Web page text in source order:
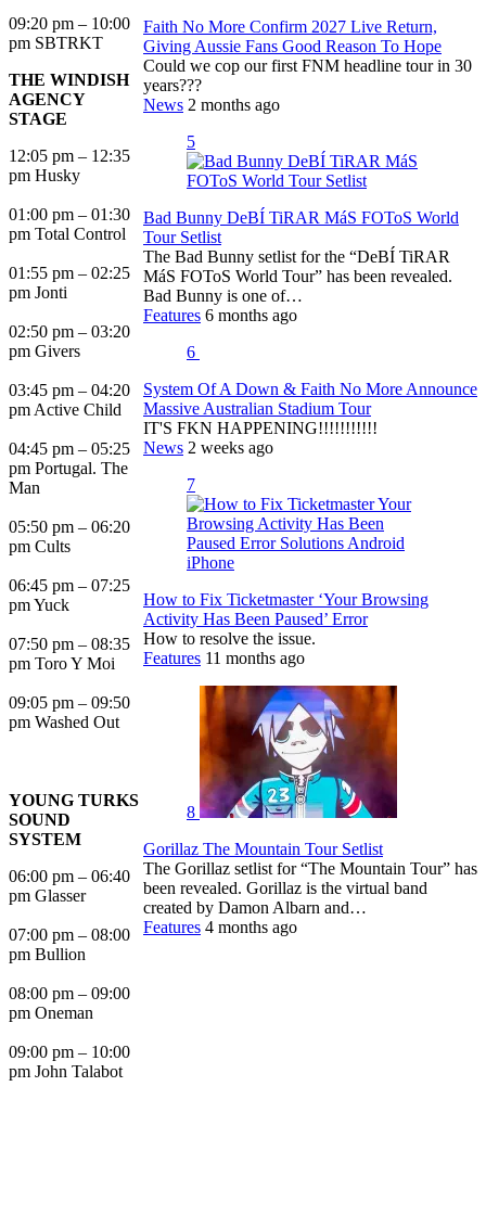
09:20 pm – 10:00
pm SBTRKT
THE WINDISH
AGENCY
STAGE
12:05 pm – 12:35
pm Husky
01:00 pm – 01:30
pm Total Control
01:55 pm – 02:25
pm Jonti
02:50 pm – 03:20
pm Givers
03:45 pm – 04:20
pm Active Child
04:45 pm – 05:25
pm Portugal. The
Man
05:50 pm – 06:20
pm Cults
06:45 pm – 07:25
pm Yuck
07:50 pm – 08:35
pm Toro Y Moi
09:05 pm – 09:50
pm Washed Out
YOUNG TURKS
SOUND
SYSTEM
06:00 pm – 06:40
pm Glasser
07:00 pm – 08:00
pm Bullion
08:00 pm – 09:00
pm Oneman
09:00 pm – 10:00
pm John Talabot
Faith No More Confirm 2027 Live Return,
Giving Aussie Fans Good Reason To Hope
Could we cop our first FNM headline tour in 30
years???
News 2 months ago
5
Bad Bunny DeBÍ TiRAR MáS FOToS World
Tour Setlist
The Bad Bunny setlist for the “DeBÍ TiRAR
MáS FOToS World Tour” has been revealed.
Bad Bunny is one of…
Features 6 months ago
6
System Of A Down & Faith No More Announce
Massive Australian Stadium Tour
IT'S FKN HAPPENING!!!!!!!!!!!
News 2 weeks ago
7
How to Fix Ticketmaster ‘Your Browsing
Activity Has Been Paused’ Error
How to resolve the issue.
Features 11 months ago
8
Gorillaz The Mountain Tour Setlist
The Gorillaz setlist for “The Mountain Tour” has
been revealed. Gorillaz is the virtual band
created by Damon Albarn and…
Features 4 months ago